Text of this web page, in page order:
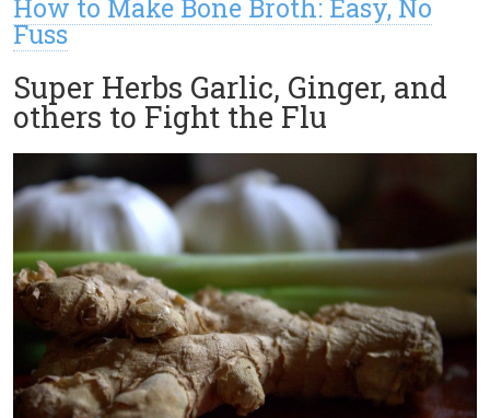
How to Make Bone Broth: Easy, No
Fuss
Super Herbs Garlic, Ginger, and
others to Fight the Flu